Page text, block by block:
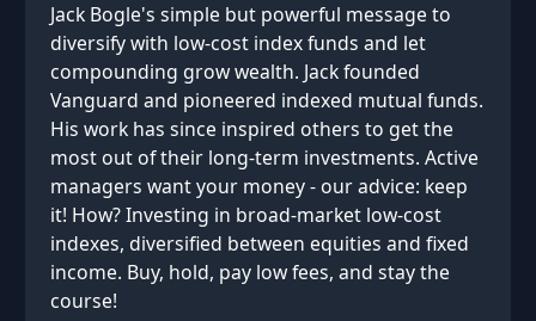
Jack Bogle's simple but powerful message to
diversify with low-cost index funds and let
compounding grow wealth. Jack founded
Vanguard and pioneered indexed mutual funds.
His work has since inspired others to get the
most out of their long-term investments. Active
managers want your money - our advice: keep
it! How? Investing in broad-market low-cost
indexes, diversified between equities and fixed
income. Buy, hold, pay low fees, and stay the
course!